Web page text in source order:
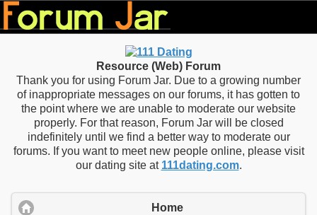
Resource (Web) Forum
Thank you for using Forum Jar. Due to a growing number
of inappropriate messages on our forums, it has gotten to
the point where we are unable to moderate our website
properly. For that reason, Forum Jar will be closed
indefinitely until we find a better way to moderate our
forums. If you want to meet new people online, please visit
our dating site at 111dating.com.
Home